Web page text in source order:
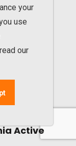
Active
your
use
our